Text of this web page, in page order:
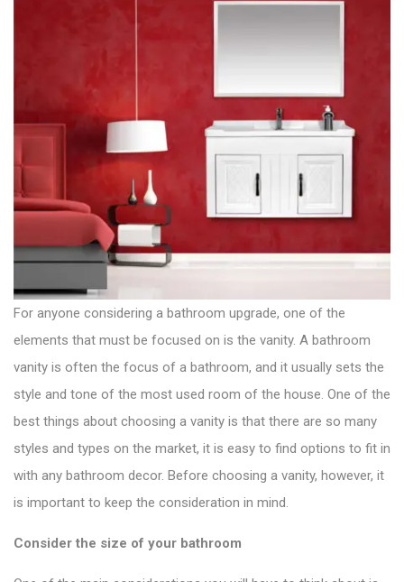
For anyone considering a bathroom upgrade, one of the
elements that must be focused on is the vanity. A bathroom
vanity is often the focus of a bathroom, and it usually sets the
style and tone of the most used room of the house. One of the
best things about choosing a vanity is that there are so many
styles and types on the market, it is easy to find options to fit in
with any bathroom decor. Before choosing a vanity, however, it
is important to keep the consideration in mind.
Consider the size of your bathroom